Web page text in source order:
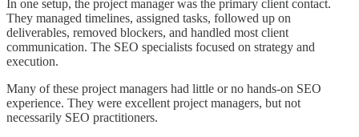
In one setup, the project manager was the primary client contact.
They managed timelines, assigned tasks, followed up on
deliverables, removed blockers, and handled most client
communication. The SEO specialists focused on strategy and
execution.
Many of these project managers had little or no hands-on SEO
experience. They were excellent project managers, but not
necessarily SEO practitioners.